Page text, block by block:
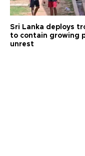
Sri Lanka deploys
to contain growing
unrest